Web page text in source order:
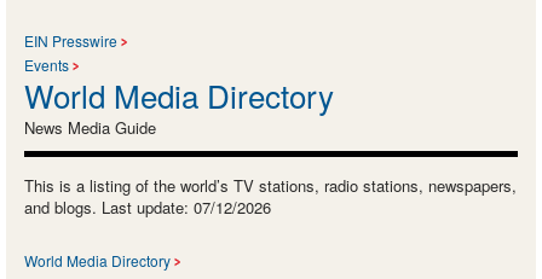
EIN Presswire
Events
World Media Directory
News Media Guide
This is a listing of the world’s TV stations, radio stations, newspapers,
and blogs. Last update: 07/12/2026
World Media Directory